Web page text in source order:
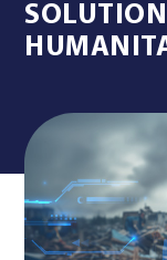
Managed
Resources
Company